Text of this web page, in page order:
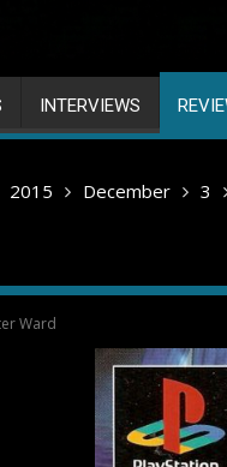
INTERVIEWS
2015 December 3
Ward